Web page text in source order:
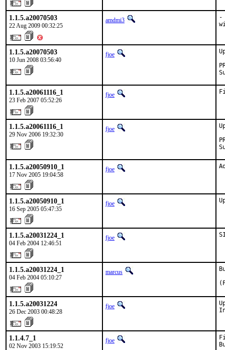
1.1.5.a20070503
22 Aug 2009 00:32:25
amdmi3
-
1.1.5.a20070503
10 Jun 2008 03:56:40
fjoe
1.1.5.a20061116_1
23 Feb 2007 05:52:26
fjoe
1.1.5.a20061116_1
29 Nov 2006 19:32:30
fjoe
1.1.5.a20050910_1
17 Nov 2005 19:04:58
fjoe
1.1.5.a20050910_1
16 Sep 2005 05:47:35
fjoe
1.1.5.a20031224_1
04 Feb 2004 12:46:51
fjoe
1.1.5.a20031224_1
04 Feb 2004 05:10:27
marcus
1.1.5.a20031224
26 Dec 2003 00:48:28
fjoe
1.1.4.7_1
02 Nov 2003 15:19:52
fjoe